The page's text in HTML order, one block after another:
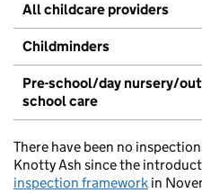
All childcare providers
Childminders
Pre-school/day nursery/
school care
There have been no
Knotty Ash since the
inspection framework in